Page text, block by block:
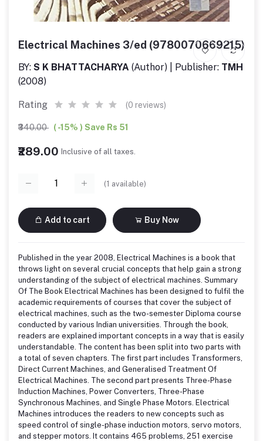
Electrical Machines 3/ed (9780070669215)
BY: S K BHATTACHARYA (Author) | Publisher: TMH
(2008)
Rating (0 reviews)
₹340.00 ( -15% ) Save Rs 51
₹289.00 Inclusive of all taxes.
(1 available)
Add to cart Buy Now
Published in the year 2008, Electrical Machines is a book that
throws light on several crucial concepts that help gain a strong
understanding of the subject of electrical machines. Summary
Of The Book Electrical Machines has been designed to fulfil the
academic requirements of courses that cover the subject of
electrical machines, such as the two-semester Diploma course
conducted by various Indian universities. Through the book,
readers are explained important concepts in a way that is easily
understandable. The content has been split into two parts with
a total of seven chapters. The first part includes Transformers,
Direct Current Machines, and Generalised Treatment Of
Electrical Machines. The second part presents Three-Phase
Induction Machines, Power Converters, Three-Phase
Synchronous Machines, and Single Phase Motors. Electrical
Machines introduces the readers to new concepts such as
speed control of single-phase induction motors, servo motors,
and stepper motors. It contains 465 problems, 251 exercise